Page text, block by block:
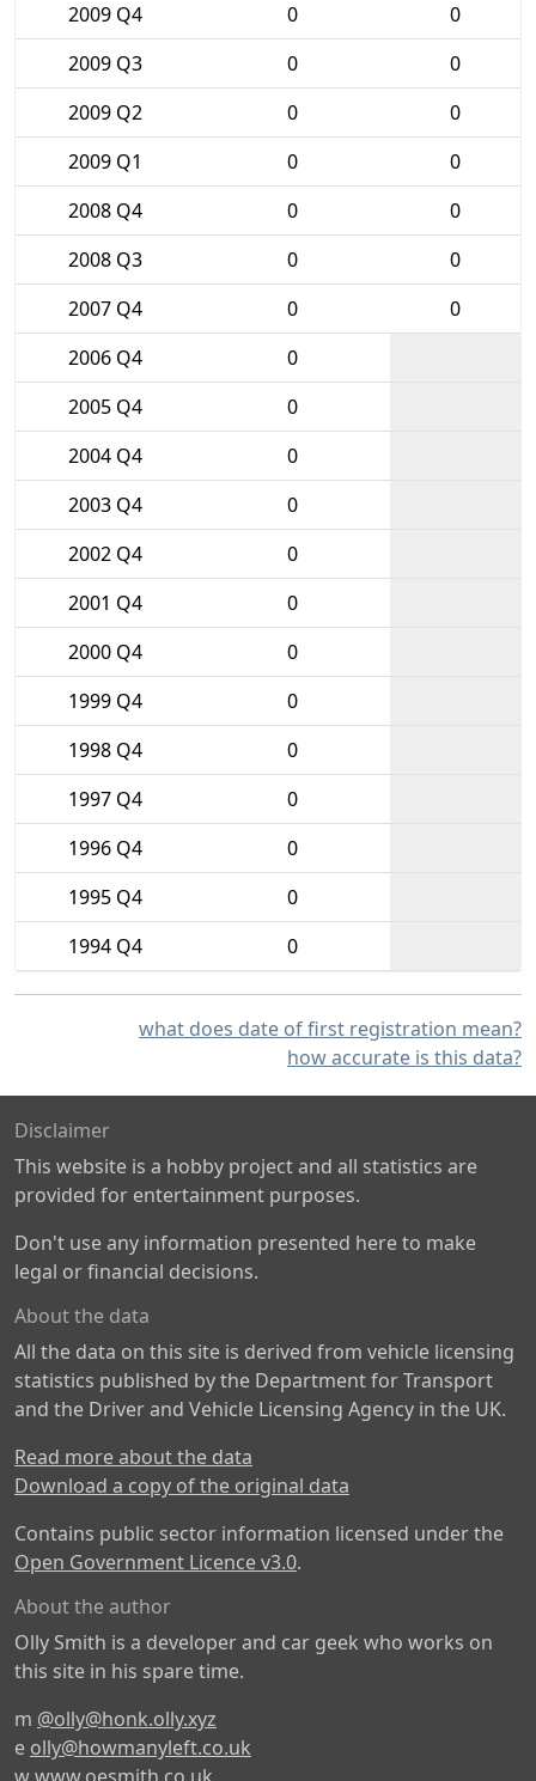
2009 Q4
0
0
2009 Q3
0
0
2009 Q2
0
0
2009 Q1
0
0
2008 Q4
0
0
2008 Q3
0
0
2007 Q4
0
0
2006 Q4
0
2005 Q4
0
2004 Q4
0
2003 Q4
0
2002 Q4
0
2001 Q4
0
2000 Q4
0
1999 Q4
0
1998 Q4
0
1997 Q4
0
1996 Q4
0
1995 Q4
0
1994 Q4
0
what does date of first registration mean?
how accurate is this data?
Disclaimer
This website is a hobby project and all statistics are
provided for entertainment purposes.
Don't use any information presented here to make
legal or financial decisions.
About the data
All the data on this site is derived from vehicle licensing
statistics published by the Department for Transport
and the Driver and Vehicle Licensing Agency in the UK.
Read more about the data
Download a copy of the original data
Contains public sector information licensed under the
Open Government Licence v3.0.
About the author
Olly Smith is a developer and car geek who works on
this site in his spare time.
m @olly@honk.olly.xyz
e olly@howmanyleft.co.uk